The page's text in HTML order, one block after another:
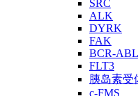
SRC
ALK
DYRK
FAK
BCR-ABL
FLT3
胰岛素受
c-FMS